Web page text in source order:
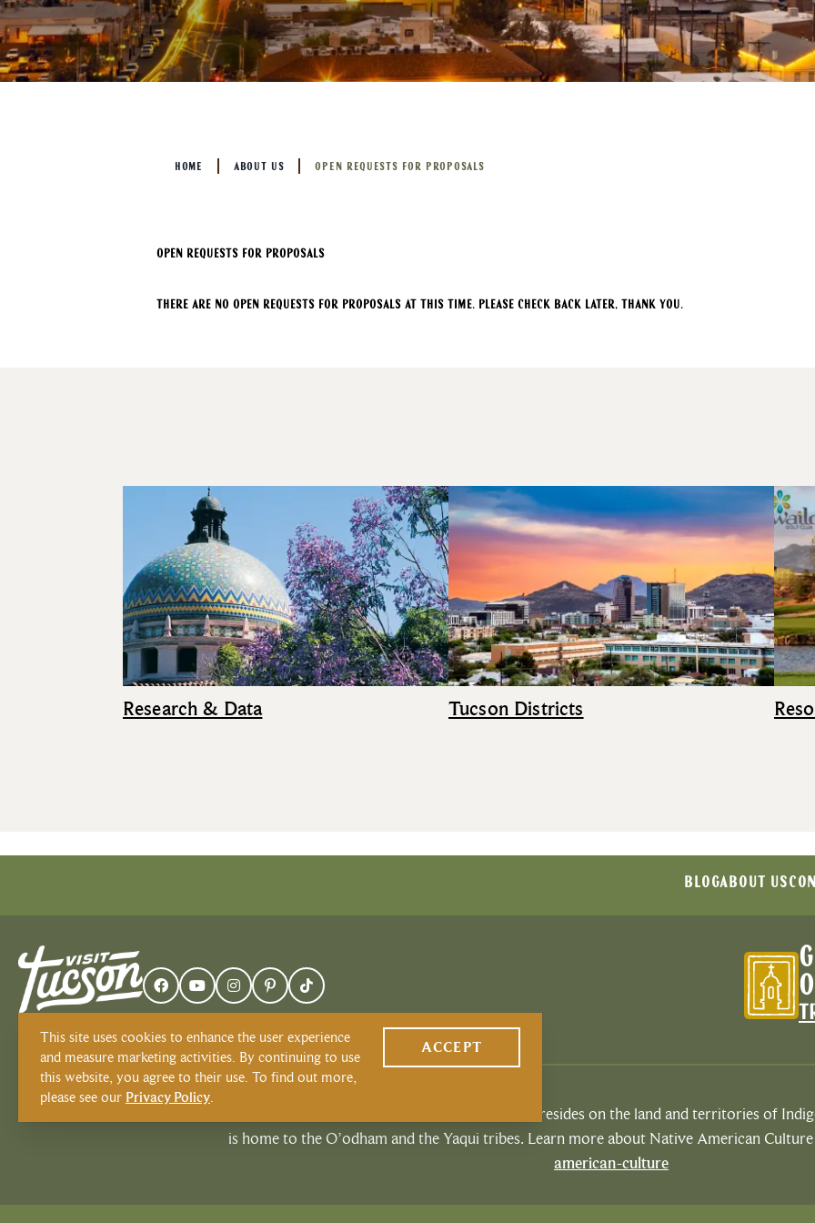
HOME ABOUT US OPEN REQUESTS FOR PROPOSALS
Open Requests For Proposals
There are no open requests for proposals at this time. Please check back later, thank you.
Research & Data Tucson Districts
BLOGABOUT US
Visit Tucson recognizes and respects that Tucson resides on the land and territories of
is home to the O’odham and the Yaqui tribes. Learn more about Native American
american-culture
This site uses cookies to enhance the user experience
and measure marketing activities. By continuing to use
this website, you agree to their use. To find out more,
please see our Privacy Policy.
ACCEPT